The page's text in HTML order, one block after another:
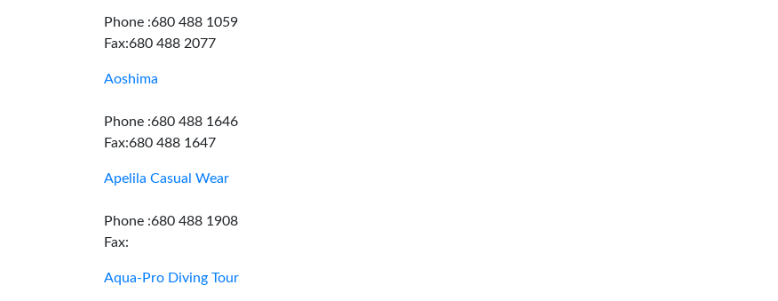
Phone :680 488 1059
Fax:680 488 2077
Aoshima
Phone :680 488 1646
Fax:680 488 1647
Apelila Casual Wear
Phone :680 488 1908
Fax:
Aqua-Pro Diving Tour